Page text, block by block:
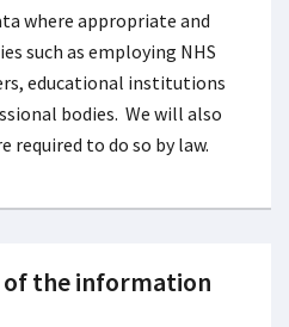
where appropriate and
such as employing NHS
educational institutions
bodies. We will also
required to do so by law.
the information